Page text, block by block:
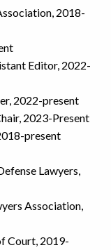
2018-
Editor, 2022-
2022-present
2023-Present
present
Lawyers,
Association,
Court, 2019-